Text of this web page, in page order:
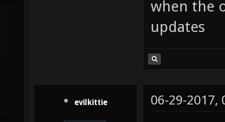
when the
updates
evilkittie 06-29-2017,